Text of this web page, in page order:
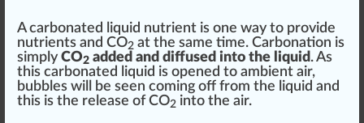
A carbonated liquid nutrient is one way to provide
nutrients and CO2 at the same time. Carbonation is
simply CO2 added and diffused into the liquid . As
this carbonated liquid is opened to ambient air,
bubbles will be seen coming off from the liquid and
this is the rel ease of CO2 into the air.